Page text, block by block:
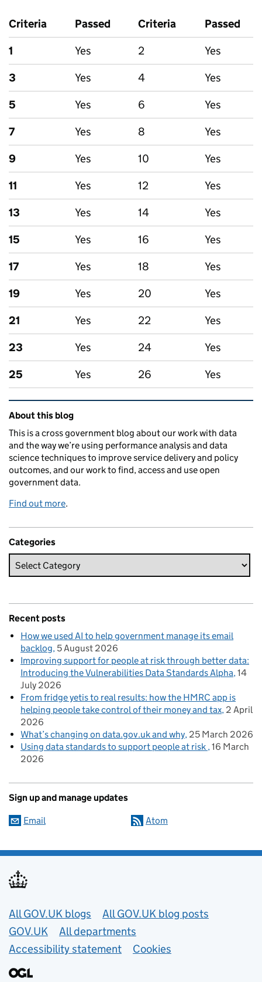
Criteria Passed Criteria
Passed
1
Yes 2
Yes
3
Yes 4
Yes
5
Yes 6
Yes
7
Yes 8
Yes
9
Yes 10
Yes
11
Yes 12
Yes
13
Yes 14
Yes
15
Yes 16
Yes
17
Yes 18
Yes
19
Yes 20
Yes
21
Yes 22
Yes
23
Yes 24
Yes
25
Yes 26 Yes
Related content and links
About this blog
This is a cross government blog about our work with data
and the way we’re using performance analysis and data
science techniques to improve service delivery and policy
outcomes, and our work to find, access and use open
government data.
Find out more.
Categories
Recent posts
How we used AI to help government manage its email
backlog 5 August 2026
Improving support for people at risk through better data:
Introducing the Vulnerabilities Data Standards Alpha 14
July 2026
From fridge yetis to real results: how the HMRC app is
helping people take control of their money and tax 2 April
2026
What’s changing on data.gov.uk and why 25 March 2026
Using data standards to support people at risk 16 March
2026
Sign up and manage updates
Email Atom
Useful links
All GOV.UK blogs
All GOV.UK blog posts
GOV.UK
All departments
Accessibility statement
Cookies